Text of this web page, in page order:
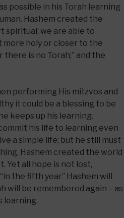
possible in his Torah learning
Hashem created the
spiritual; we are able to
more holy or closer to the
is no Torah;” and the
performing His mitzvos and
it could be a blessing to be
keeps up his learning.
his life to learning even
a simple life; but he still must
Hashem created the world
Yet all hope is not lost,
the fifth year” Hashem will
will be remembered again – as
learning.